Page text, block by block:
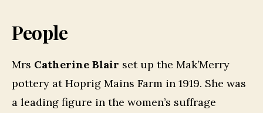
People
Mrs Catherine Blair set up the Mak’Merry
pottery at Hoprig Mains Farm in 1919. She was
a leading figure in the women’s suffrage